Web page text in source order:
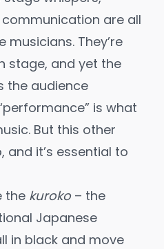
are all
They’re
stage, and yet the
the audience
is what
But this other
it’s essential to
the kuroko– the
Japanese
in black and move